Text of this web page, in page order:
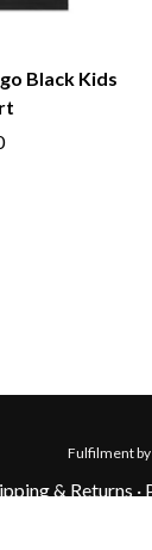
Black Kids
Fulfilment by
& Returns ·